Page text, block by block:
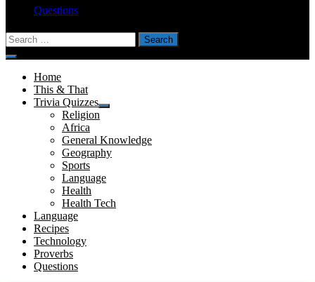
Questions
Search
for:
Home
This & That
Trivia Quizzes
Show
Religion
Africa
General Knowledge
Geography
Sports
Language
Health
Health Tech
Language
Recipes
Technology
Proverbs
Questions